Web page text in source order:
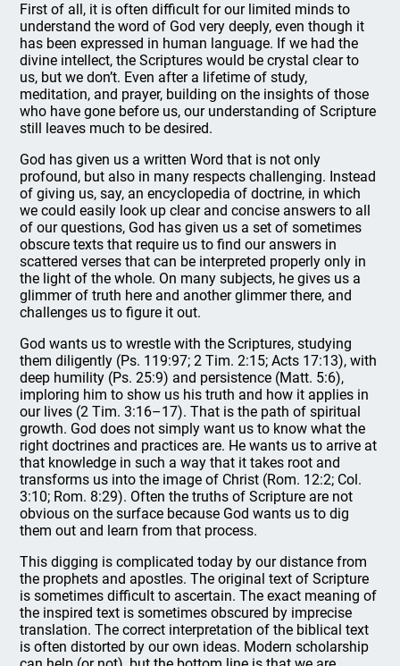
First of all, it is often difficult for our limited minds to
understand the word of God very deeply, even though it
has been expressed in human language. If we had the
divine intellect, the Scriptures would be crystal clear to
us, but we don’t. Even after a lifetime of study,
meditation, and prayer, building on the insights of those
who have gone before us, our understanding of Scripture
still leaves much to be desired.
God has given us a written Word that is not only
profound, but also in many respects challenging. Instead
of giving us, say, an encyclopedia of doctrine, in which
we could easily look up clear and concise answers to all
of our questions, God has given us a set of sometimes
obscure texts that require us to find our answers in
scattered verses that can be interpreted properly only in
the light of the whole. On many subjects, he gives us a
glimmer of truth here and another glimmer there, and
challenges us to figure it out.
God wants us to wrestle with the Scriptures, studying
them diligently (Ps. 119:97; 2 Tim. 2:15; Acts 17:13), with
deep humility (Ps. 25:9) and persistence (Matt. 5:6),
imploring him to show us his truth and how it applies in
our lives (2 Tim. 3:16–17). That is the path of spiritual
growth. God does not simply want us to know what the
right doctrines and practices are. He wants us to arrive at
that knowledge in such a way that it takes root and
transforms us into the image of Christ (Rom. 12:2; Col.
3:10; Rom. 8:29). Often the truths of Scripture are not
obvious on the surface because God wants us to dig
them out and learn from that process.
This digging is complicated today by our distance from
the prophets and apostles. The original text of Scripture
is sometimes difficult to ascertain. The exact meaning of
the inspired text is sometimes obscured by imprecise
translation. The correct interpretation of the biblical text
is often distorted by our own ideas. Modern scholarship